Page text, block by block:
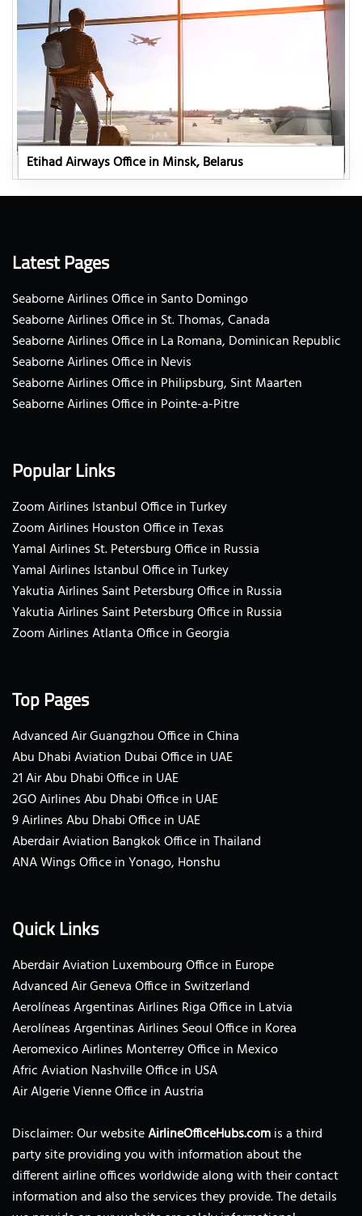
Etihad Airways Office in Minsk, Belarus
Latest Pages
Seaborne Airlines Office in Santo Domingo
Seaborne Airlines Office in St. Thomas, Canada
Seaborne Airlines Office in La Romana, Dominican Republic
Seaborne Airlines Office in Nevis
Seaborne Airlines Office in Philipsburg, Sint Maarten
Seaborne Airlines Office in Pointe-a-Pitre
Popular Links
Zoom Airlines Istanbul Office in Turkey
Zoom Airlines Houston Office in Texas
Yamal Airlines St. Petersburg Office in Russia
Yamal Airlines Istanbul Office in Turkey
Yakutia Airlines Saint Petersburg Office in Russia
Yakutia Airlines Saint Petersburg Office in Russia
Zoom Airlines Atlanta Office in Georgia
Top Pages
Advanced Air Guangzhou Office in China
Abu Dhabi Aviation Dubai Office in UAE
21 Air Abu Dhabi Office in UAE
2GO Airlines Abu Dhabi Office in UAE
9 Airlines Abu Dhabi Office in UAE
Aberdair Aviation Bangkok Office in Thailand
ANA Wings Office in Yonago, Honshu
Quick Links
Aberdair Aviation Luxembourg Office in Europe
Advanced Air Geneva Office in Switzerland
Aerolíneas Argentinas Airlines Riga Office in Latvia
Aerolíneas Argentinas Airlines Seoul Office in Korea
Aeromexico Airlines Monterrey Office in Mexico
Afric Aviation Nashville Office in USA
Air Algerie Vienne Office in Austria
Disclaimer: Our websiteAirlineOfficeHubs.comis a third
party site providing you with information about the
different airline offices worldwide along with their contact
information and also the services they provide. The details